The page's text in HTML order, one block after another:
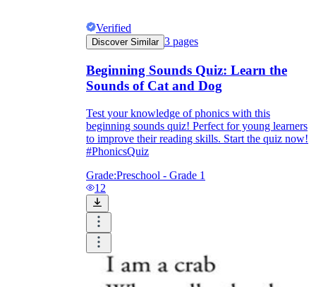
Verified
Discover Similar 3 pages
Beginning Sounds Quiz: Learn the
Sounds of Cat and Dog
Test your knowledge of phonics with this
beginning sounds quiz! Perfect for young learners
to improve their reading skills. Start the quiz now!
#PhonicsQuiz
Grade:Preschool - Grade 1
12